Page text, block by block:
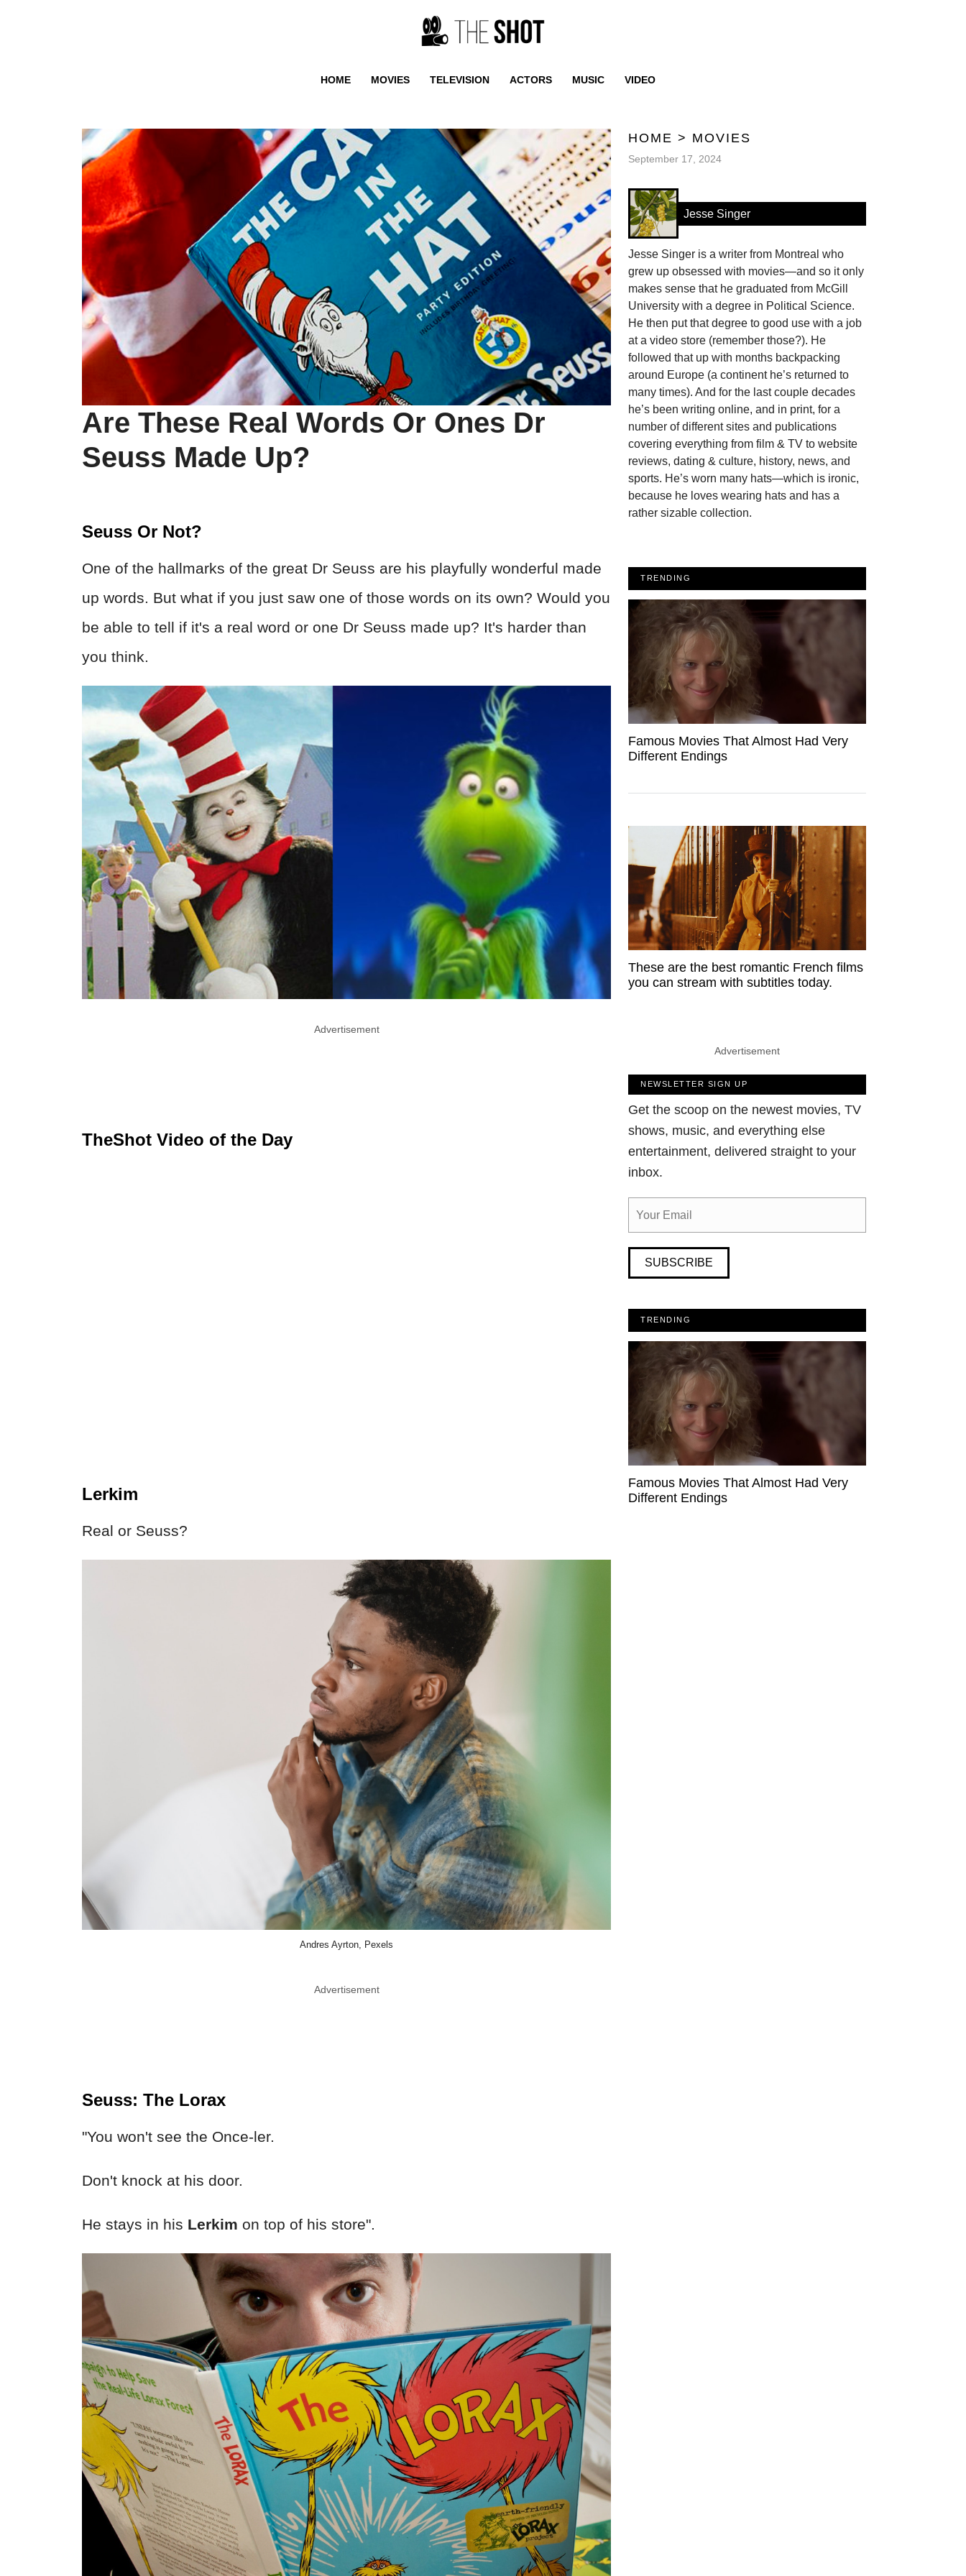
HOME MOVIES TELEVISION ACTORS MUSIC VIDEO
Are These Real Words Or Ones Dr
Seuss Made Up?
Seuss Or Not?
One of the hallmarks of the great Dr Seuss are his playfully wonderful made
up words. But what if you just saw one of those words on its own? Would you
be able to tell if it's a real word or one Dr Seuss made up? It's harder than
you think.
Advertisement
TheShot Video of the Day
Lerkim
Real or Seuss?
Andres Ayrton, Pexels
Advertisement
Seuss: The Lorax
"You won't see the Once-ler.
Don't knock at his door.
He stays in his Lerkim on top of his store".
HOME > MOVIES
September 17, 2024
Jesse Singer
Jesse Singer is a writer from Montreal who
grew up obsessed with movies—and so it only
makes sense that he graduated from McGill
University with a degree in Political Science.
He then put that degree to good use with a job
at a video store (remember those?). He
followed that up with months backpacking
around Europe (a continent he’s returned to
many times). And for the last couple decades
he’s been writing online, and in print, for a
number of different sites and publications
covering everything from film & TV to website
reviews, dating & culture, history, news, and
sports. He’s worn many hats—which is ironic,
because he loves wearing hats and has a
rather sizable collection.
TRENDING
Famous Movies That Almost Had Very
Different Endings
These are the best romantic French films
you can stream with subtitles today.
Advertisement
NEWSLETTER SIGN UP
Get the scoop on the newest movies, TV
shows, music, and everything else
entertainment, delivered straight to your
inbox.
SUBSCRIBE
TRENDING
Famous Movies That Almost Had Very
Different Endings